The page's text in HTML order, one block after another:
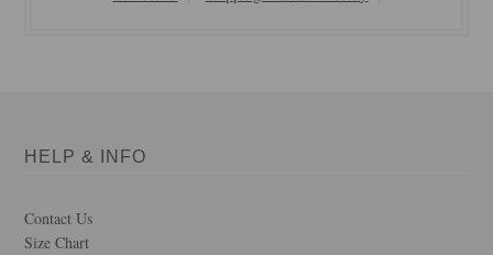
HELP & INFO
Contact Us
Size Chart